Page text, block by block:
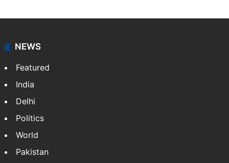
NEWS
Featured
India
Delhi
Politics
World
Pakistan